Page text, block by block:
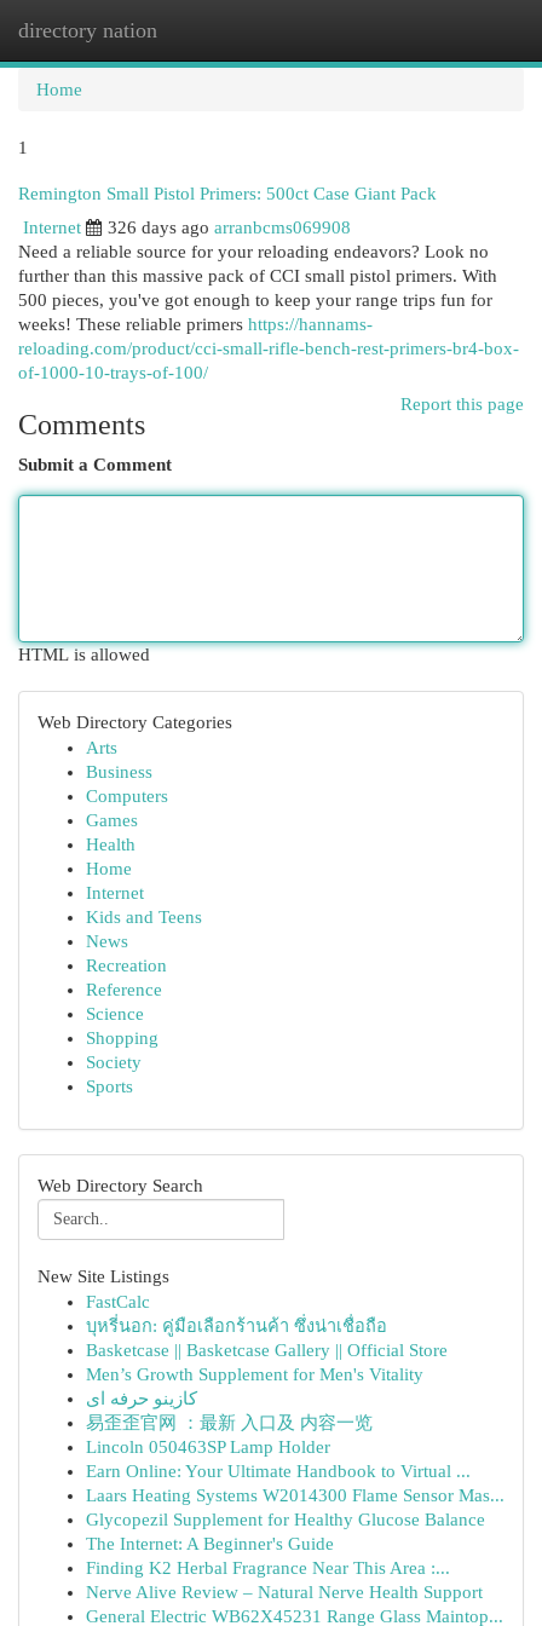
directory nation
Home
1
Remington Small Pistol Primers: 500ct Case Giant Pack
Internet
326 days ago arranbcms069908
Need a reliable source for your reloading endeavors? Look no
further than this massive pack of CCI small pistol primers. With
500 pieces, you've got enough to keep your range trips fun for
weeks! These reliable primers https://hannams-
reloading.com/product/cci-small-rifle-bench-rest-primers-br4-box-
of-1000-10-trays-of-100/
Report this page
Comments
Submit a Comment
HTML is allowed
Web Directory Categories
Arts
Business
Computers
Games
Health
Home
Internet
Kids and Teens
News
Recreation
Reference
Science
Shopping
Society
Sports
Web Directory Search
New Site Listings
FastCalc
บุหรี่นอก: คู่มือเลือกร้านค้า ซึ่งน่าเชื่อถือ
Basketcase || Basketcase Gallery || Official Store
Men’s Growth Supplement for Men's Vitality
کازینو حرفه ای
易歪歪官网 ：最新 入口及 内容一览
Lincoln 050463SP Lamp Holder
Earn Online: Your Ultimate Handbook to Virtual ...
Laars Heating Systems W2014300 Flame Sensor Mas...
Glycopezil Supplement for Healthy Glucose Balance
The Internet: A Beginner's Guide
Finding K2 Herbal Fragrance Near This Area :...
Nerve Alive Review – Natural Nerve Health Support
General Electric WB62X45231 Range Glass Maintop...